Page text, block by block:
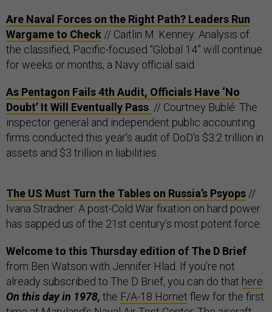
Are Naval Forces on the Right Path? Leaders Run
Wargame to Check // Caitlin M. Kenney: Analysis of
the classified, Pacific-focused “Global 14” will continue
for weeks or months, a Navy official said.
As Pentagon Fails 4th Audit, Officials Have ‘No
Doubt’ It Will Eventually Pass // Courtney Bublé: The
inspector general and independent public accounting
firms conducted this year's audit of DoD's $3.2 trillion in
assets and $3 trillion in liabilities.
The US Must Turn the Tables on Russia’s Psyops //
Ivana Stradner: A post-Cold War fixation on hard power
has sapped us of the 21st century’s most potent force.
Welcome to this Thursday edition of The D Brief
from Ben Watson with Jennifer Hlad. If you’re not
already subscribed to The D Brief, you can do that here.
On this day in 1978, the F/A-18 Hornet flew for the first